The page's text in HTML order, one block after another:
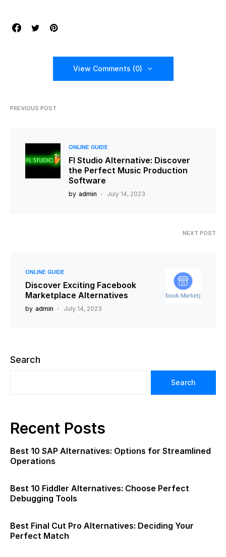
View Comments (0)
PREVIOUS POST
ONLINE GUIDE
Fl Studio Alternative: Discover
the Perfect Music Production
Software
by admin July 14, 2023
NEXT POST
ONLINE GUIDE
Discover Exciting Facebook
Marketplace Alternatives
by admin July 14, 2023
Search
Search
Recent Posts
Best 10 SAP Alternatives: Options for Streamlined
Operations
Best 10 Fiddler Alternatives: Choose Perfect
Debugging Tools
Best Final Cut Pro Alternatives: Deciding Your
Perfect Match